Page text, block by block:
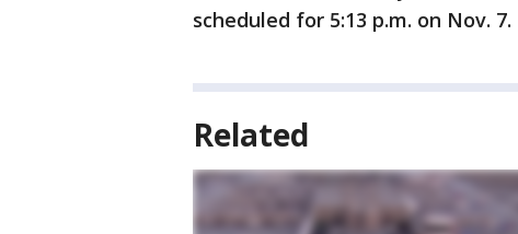
scheduled for 5:13 p.m. on Nov. 7.
Related